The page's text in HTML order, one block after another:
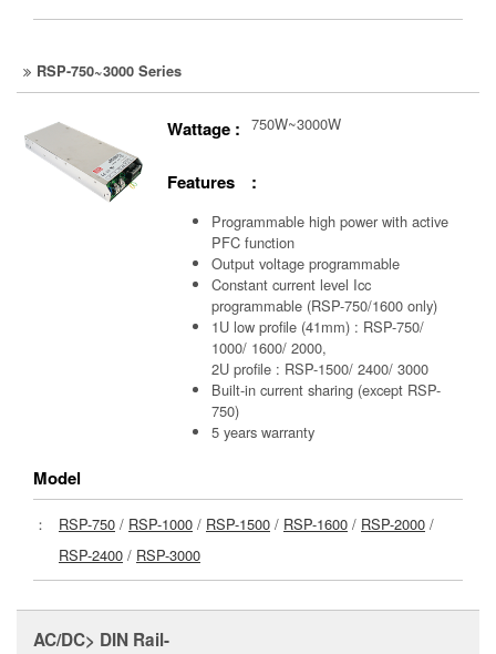
RSP-750~3000 Series
Wattage : 750W~3000W
Features :
Programmable high power with active
PFC function
Output voltage programmable
Constant current level Icc
programmable (RSP-750/1600 only)
1U low profile (41mm) : RSP-750/
1000/ 1600/ 2000,
2U profile : RSP-1500/ 2400/ 3000
Built-in current sharing (except RSP-
750)
5 years warranty
Model
： RSP-750 / RSP-1000 / RSP-1500 / RSP-1600 / RSP-2000 /
RSP-2400 / RSP-3000
AC/DC> DIN Rail-